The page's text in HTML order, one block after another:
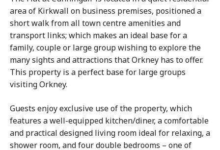
area of Kirkwall on business premises, positioned a
short walk from all town centre amenities and
transport links; which makes an ideal base for a
family, couple or large group wishing to explore the
many sights and attractions that Orkney has to offer.
This property is a perfect base for large groups
visiting Orkney.
Guests enjoy exclusive use of the property, which
features a well-equipped kitchen/diner, a comfortable
and practical designed living room ideal for relaxing, a
shower room, and four double bedrooms – one of